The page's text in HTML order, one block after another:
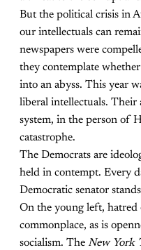
But the political crisis in
our intellectuals can
newspapers were
they contemplate
into an abyss. This year
liberal intellectuals. Their
system, in the person of
catastrophe.
The Democrats are
held in contempt. Every
Democratic senator
On the young left,
commonplace, as is
socialism. The New York